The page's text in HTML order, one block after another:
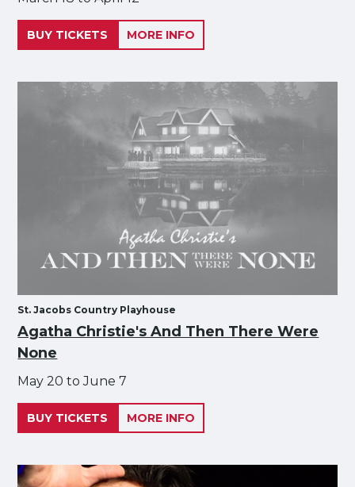
BUY TICKETS MORE INFO
St. Jacobs Country Playhouse
Agatha Christie's And Then There Were
None
May 20 to June 7
BUY TICKETS MORE INFO